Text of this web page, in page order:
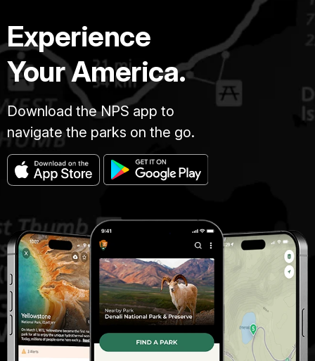
Experience
Your America.
Download the NPS app to
navigate the parks on the go.